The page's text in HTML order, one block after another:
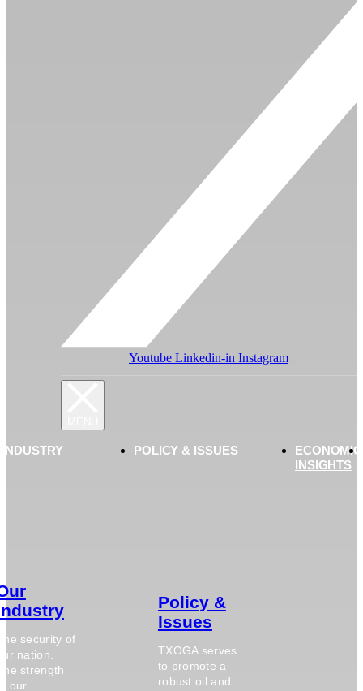
Youtube Linkedin-in Instagram
security of
nation.
strength
our
POLICY & ISSUES
Policy &
Issues
TXOGA serves
to promote a
robust oil and
ECONOMIC
INSIGHTS